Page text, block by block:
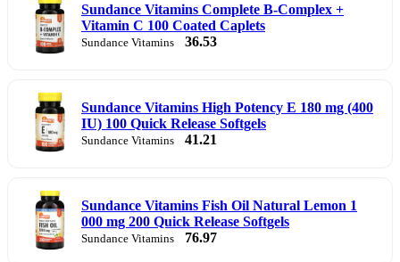
Sundance Vitamins Complete B-Complex +
Vitamin C 100 Coated Caplets
Sundance Vitamins 36.53
Sundance Vitamins High Potency E 180 mg (400
IU) 100 Quick Release Softgels
Sundance Vitamins 41.21
Sundance Vitamins Fish Oil Natural Lemon 1
000 mg 200 Quick Release Softgels
Sundance Vitamins 76.97